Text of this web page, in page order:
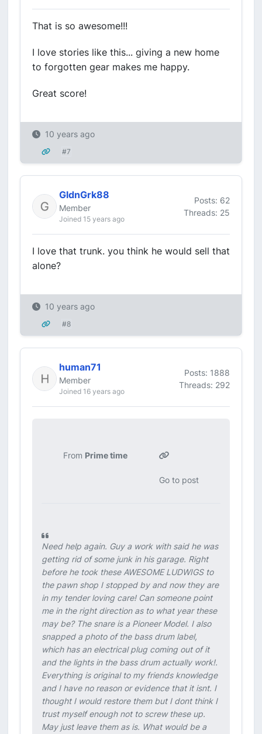
That is so awesome!!!
I love stories like this... giving a new home
to forgotten gear makes me happy.
Great score!
10 years ago
#7
GldnGrk88
Member
Joined 15 years ago
Posts: 62
Threads: 25
I love that trunk. you think he would sell that
alone?
10 years ago
#8
human71
Member
Joined 16 years ago
Posts: 1888
Threads: 292
From Prime time
Go to post
Need help again. Guy a work with said he was
getting rid of some junk in his garage. Right
before he took these AWESOME LUDWIGS to
the pawn shop I stopped by and now they are
in my tender loving care! Can someone point
me in the right direction as to what year these
may be? The snare is a Pioneer Model. I also
snapped a photo of the bass drum label,
which has an electrical plug coming out of it
and the lights in the bass drum actually work!.
Everything is original to my friends knowledge
and I have no reason or evidence that it isnt. I
thought I would restore them but I dont think I
trust myself enough not to screw these up.
May just leave them as is. What would be a